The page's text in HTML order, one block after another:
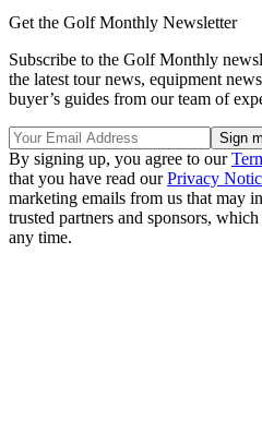
Get the Golf Monthly Newsletter
Subscribe to the Golf Monthly
the latest tour news, equipment
buyer’s guides from our team of
By signing up, you agree to our
that you have read ourPrivacy
marketing emails from us that may
trusted partners and sponsors,
any time.